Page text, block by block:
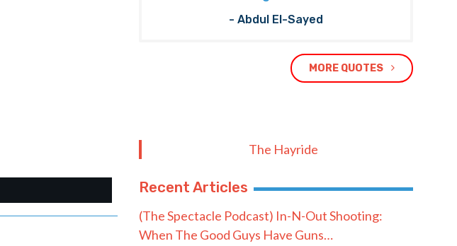
- Abdul El-Sayed
MORE QUOTES
The Hayride
Recent Articles
(The Spectacle Podcast) In-N-Out Shooting:
When The Good Guys Have Guns…